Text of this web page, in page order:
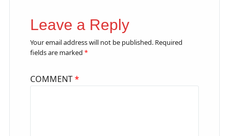
Leave a Reply
Your email address will not be published. Required
fields are marked *
COMMENT*